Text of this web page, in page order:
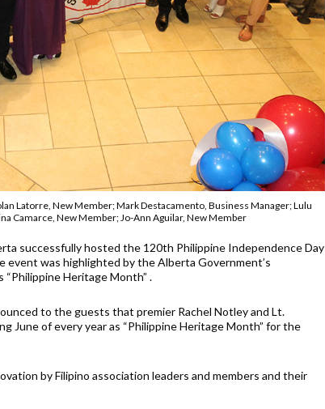
Latorre, New Member; Mark Destacamento, Business Manager; Lulu
Camarce, New Member; Jo-Ann Aguilar, New Member
successfully hosted the 120th Philippine Independence Day
event was highlighted by the Alberta Government’s
Heritage Month” .
to the guests that premier Rachel Notley and Lt.
June of every year as “Philippine Heritage Month” for the
by Filipino association leaders and members and their